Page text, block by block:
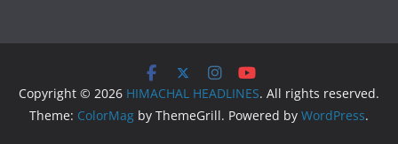
Copyright © 2026 HIMACHAL HEADLINES. All rights reserved.
Theme: ColorMag by ThemeGrill. Powered by WordPress.